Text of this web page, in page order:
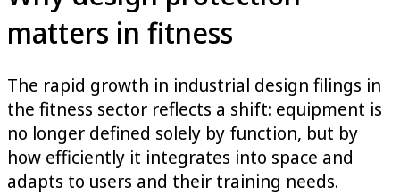
matters in fitness
The rapid growth in industrial design filings in
the fitness sector reflects a shift: equipment is
no longer defined solely by function, but by
how efficiently it integrates into space and
adapts to users and their training needs.